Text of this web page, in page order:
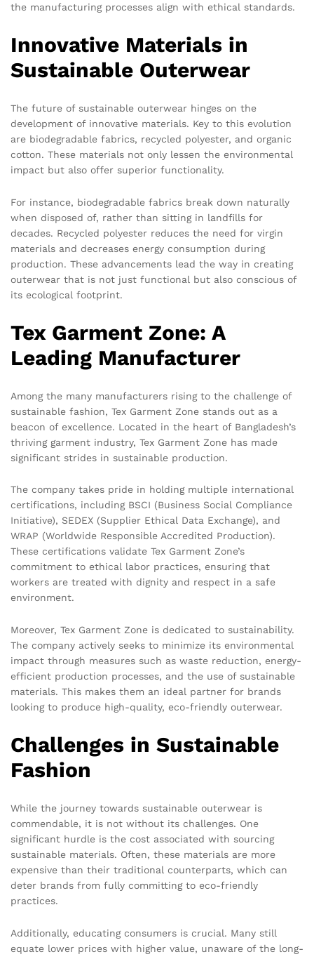
the manufacturing processes align with ethical standards.
Innovative Materials in
Sustainable Outerwear
The future of sustainable outerwear hinges on the
development of innovative materials. Key to this evolution
are biodegradable fabrics, recycled polyester, and organic
cotton. These materials not only lessen the environmental
impact but also offer superior functionality.
For instance, biodegradable fabrics break down naturally
when disposed of, rather than sitting in landfills for
decades. Recycled polyester reduces the need for virgin
materials and decreases energy consumption during
production. These advancements lead the way in creating
outerwear that is not just functional but also conscious of
its ecological footprint.
Tex Garment Zone: A
Leading Manufacturer
Among the many manufacturers rising to the challenge of
sustainable fashion, Tex Garment Zone stands out as a
beacon of excellence. Located in the heart of Bangladesh’s
thriving garment industry, Tex Garment Zone has made
significant strides in sustainable production.
The company takes pride in holding multiple international
certifications, including BSCI (Business Social Compliance
Initiative), SEDEX (Supplier Ethical Data Exchange), and
WRAP (Worldwide Responsible Accredited Production).
These certifications validate Tex Garment Zone’s
commitment to ethical labor practices, ensuring that
workers are treated with dignity and respect in a safe
environment.
Moreover, Tex Garment Zone is dedicated to sustainability.
The company actively seeks to minimize its environmental
impact through measures such as waste reduction, energy-
efficient production processes, and the use of sustainable
materials. This makes them an ideal partner for brands
looking to produce high-quality, eco-friendly outerwear.
Challenges in Sustainable
Fashion
While the journey towards sustainable outerwear is
commendable, it is not without its challenges. One
significant hurdle is the cost associated with sourcing
sustainable materials. Often, these materials are more
expensive than their traditional counterparts, which can
deter brands from fully committing to eco-friendly
practices.
Additionally, educating consumers is crucial. Many still
equate lower prices with higher value, unaware of the long-